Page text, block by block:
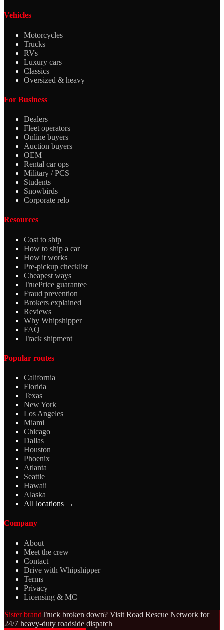
Vehicles
Motorcycles
Trucks
RVs
Luxury cars
Classics
Oversized & heavy
For Business
Dealers
Fleet operators
Online buyers
Auction buyers
OEM
Rental car ops
Military / PCS
Students
Snowbirds
Corporate relo
Resources
Cost to ship
How to ship a car
How it works
Pre-pickup checklist
Cheapest ways
TruePrice guarantee
Fraud prevention
Brokers explained
Reviews
Why Whipshipper
FAQ
Track shipment
Popular routes
California
Florida
Texas
New York
Los Angeles
Miami
Chicago
Dallas
Houston
Phoenix
Atlanta
Seattle
Hawaii
Alaska
All locations →
Company
About
Meet the crew
Contact
Drive with Whipshipper
Terms
Privacy
Licensing & MC
Sister brandTruck broken down? Visit Road Rescue Network for
24/7 heavy-duty roadside dispatch